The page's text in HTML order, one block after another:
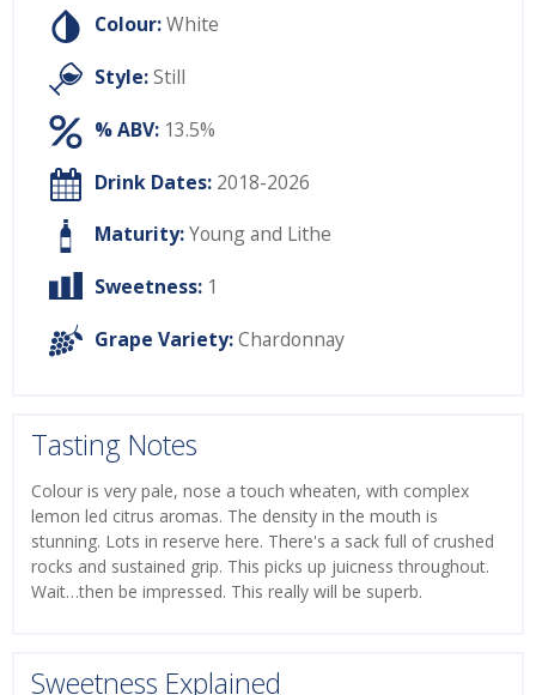
Colour:White
Style:Still
% ABV: 13.5%
Drink Dates: 2018-2026
Maturity:Young and Lithe
Sweetness: 1
Grape Variety:Chardonnay
Tasting Notes
Colour is very pale, nose a touch wheaten, with complex
lemon led citrus aromas. The density in the mouth is
stunning. Lots in reserve here. There's a sack full of crushed
rocks and sustained grip. This picks up juicness throughout.
Wait…then be impressed. This really will be superb.
Sweetness Explained